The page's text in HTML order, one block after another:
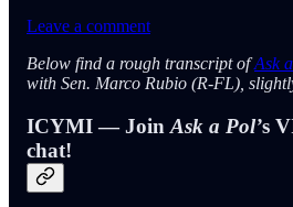
Leave a comment
Below find a rough transcript ofAsk
with Sen. Marco Rubio (R-FL),
ICYMI — Join Ask a Pol’s
chat!